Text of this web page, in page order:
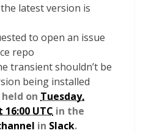
latest version is
to open an issue
repo
transient shouldn’t be
being installed
on Tuesday,
UTC in the
in Slack.